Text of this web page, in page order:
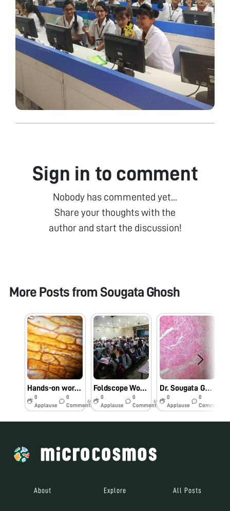
Sign in to comment
Nobody has commented yet...
Share your thoughts with the
author and start the discussion!
More Posts from Sougata Ghosh
Hands-on workshop and training entitled “Foldscope for Research and Innovation” conducted by Dr. Sougata Ghosh at Department of Life Science, School of Biotechnology, Presidency University, Kolkata on 11/11/2019 at 2:00 PM. #Indiafoldscopephase1
0
Applause
0
Comments
6y
Foldscope Workshop for Teachers and Students of Aspirational Districts of North Eastern Region of India at Mangaldai College, Assam on 27/8/2019 at 9:00 AM. #Indiafoldscopephase1
0
Applause
0
Comments
6y
Dr. Sougata Ghosh conducted Foldscope training for M.Sc. I Microbiology students at School of Science, RK University on 29/7/2019 at 8:00 AM. #Indiafoldscopephase1
0
Applause
0
Comments
About Explore All Posts